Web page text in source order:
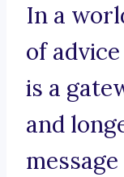
In a
of
is a
and